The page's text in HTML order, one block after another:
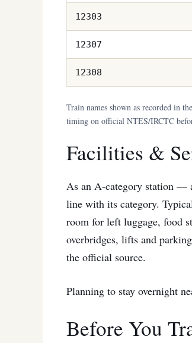
12303
12307
12308
Train names shown as recorded in
timing on official NTES/IRCTC
Facilities &
As an A-category station —
line with its category.
room for left luggage, food
overbridges, lifts and
the official source.
Planning to stay overnight
Before You